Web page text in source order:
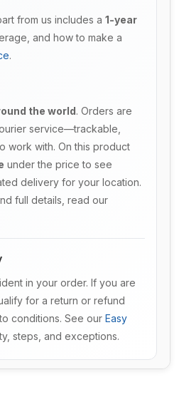
from us includes a 1-year
and how to make a
.
the world. Orders are
service—trackable,
work with. On this product
under the price to see
delivery for your location.
full details, read our
in your order. If you are
for a return or refund
to conditions. See our Easy
steps, and exceptions.